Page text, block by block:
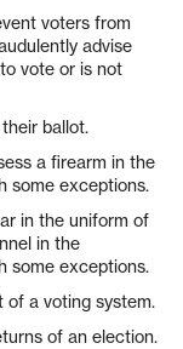
voters from
advise
vote or is not
ballot.
a firearm in the
some exceptions.
in the uniform of
in the
some exceptions.
of a voting system.
of an election.